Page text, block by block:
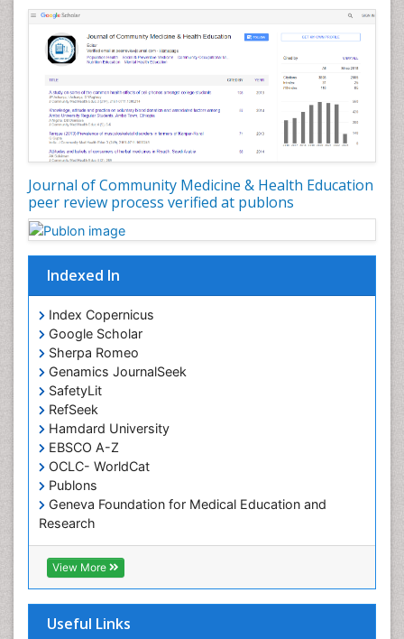
Journal of Community Medicine & Health Education
peer review process verified at publons
Indexed In
Index Copernicus
Google Scholar
Sherpa Romeo
Genamics JournalSeek
SafetyLit
RefSeek
Hamdard University
EBSCO A-Z
OCLC- WorldCat
Publons
Geneva Foundation for Medical Education and
Research
Euro Pub
ICMJE
View More
Useful Links
Nursing Health Education
Nursing Public Health
Nutrition Education
Nutrition epidemiology
Occupational Dermatitis
Occupational Disorders
Occupational Exposures
Occupational Medicine
Occupational Physical Therapy
Occupational Rehabilitation
Occupational Standards
Occupational Therapist Practice
Occupational Therapy
Occupational Therapy Devices & Market Analysis
Occupational Therapy Education
Occupational Toxicology
Occupational and Environmental Medicine
Oral Health Education
Oral/dental epidemiology
Paediatric Occupational Therapy
Pediatric epidemiology
Perinatal Mental Health